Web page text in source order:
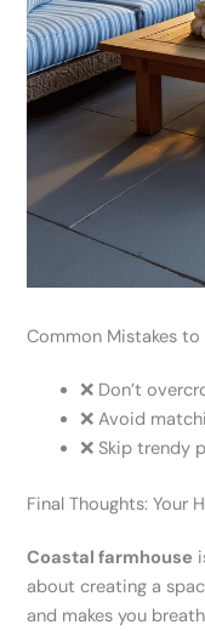
Common Mistakes to
❌ Don’t
❌ Avoid
❌ Skip trendy
Final Thoughts: Your
Coastal farmhouse
about creating a
and makes you